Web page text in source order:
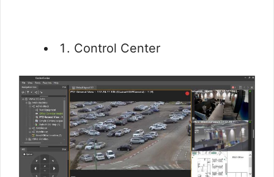
Control Center